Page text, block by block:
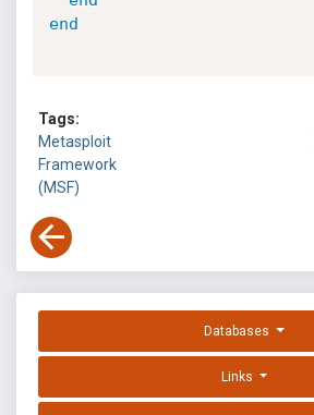
end
Tags:
Metasploit
Framework
(MSF)
Databases
Links